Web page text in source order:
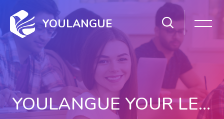
YOULANGUE
YOULANGUE YOUR LEARNING WAY